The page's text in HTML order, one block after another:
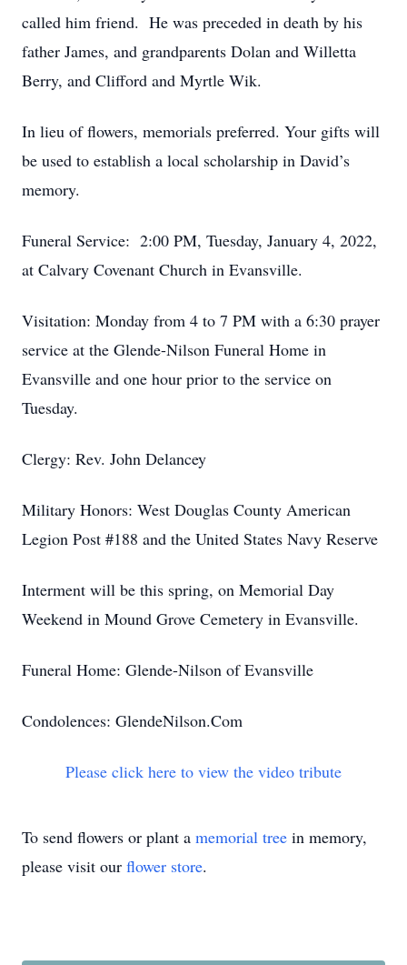
called him friend. He was preceded in death by his
father James, and grandparents Dolan and Willetta
Berry, and Clifford and Myrtle Wik.
In lieu of flowers, memorials preferred. Your gifts will
be used to establish a local scholarship in David’s
memory.
Funeral Service: 2:00 PM, Tuesday, January 4, 2022,
at Calvary Covenant Church in Evansville.
Visitation: Monday from 4 to 7 PM with a 6:30 prayer
service at the Glende-Nilson Funeral Home in
Evansville and one hour prior to the service on
Tuesday.
Clergy: Rev. John Delancey
Military Honors: West Douglas County American
Legion Post #188 and the United States Navy Reserve
Interment will be this spring, on Memorial Day
Weekend in Mound Grove Cemetery in Evansville.
Funeral Home: Glende-Nilson of Evansville
Condolences: GlendeNilson.Com
Please click here to view the video tribute
To send flowers or plant a memorial tree in memory,
please visit our flower store.